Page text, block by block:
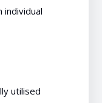
utilised